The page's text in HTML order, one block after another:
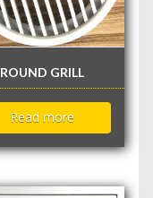
ROUND GRILL
Read more